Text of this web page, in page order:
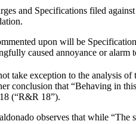
and Specifications filed
upon will be
caused annoyance or alarm
take exception to the analysis
conclusion that “Behaving in
(“R&R 18”).
observes that while “The